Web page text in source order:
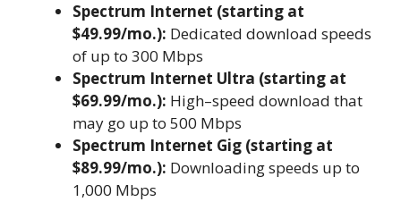
Spectrum Internet (starting at
$49.99/mo.): Dedicated download speeds
of up to 300 Mbps
Spectrum Internet Ultra (starting at
$69.99/mo.): High–speed download that
may go up to 500 Mbps
Spectrum Internet Gig (starting at
$89.99/mo.): Downloading speeds up to
1,000 Mbps